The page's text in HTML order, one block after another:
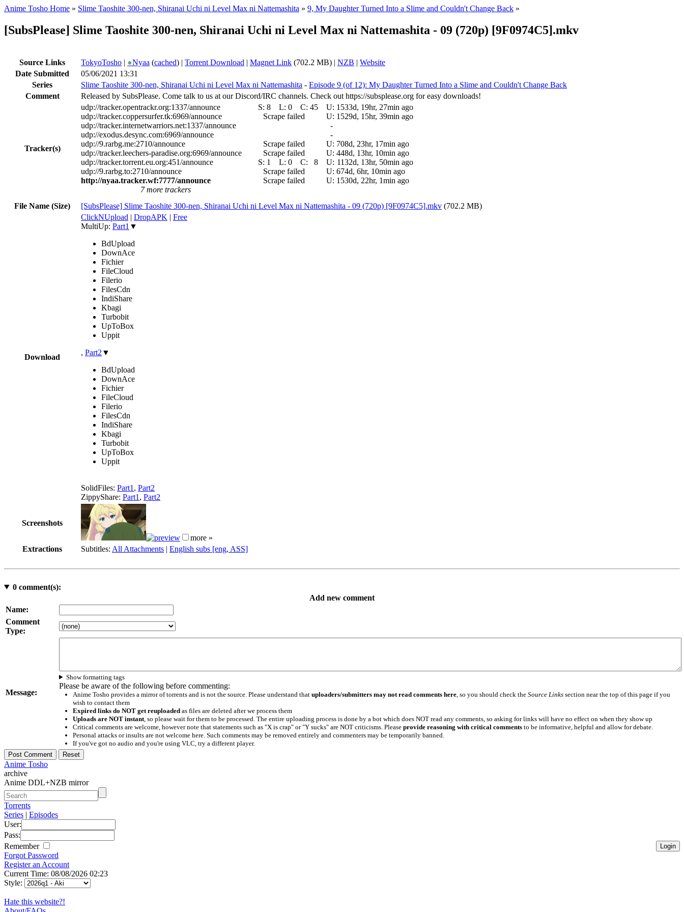
Anime Tosho Home » Slime Taoshite 300-nen, Shiranai Uchi ni Level Max ni Nattemashita » 9, My Daughter Turned Into a Slime and Couldn't Change Back »
[SubsPlease] Slime Taoshite 300-nen, Shiranai Uchi ni Level Max ni Nattemashita - 09 (720p) [9F0974C5].mkv
Source Links TokyoTosho | ●Nyaa (cached) | Torrent Download | Magnet Link (702.2 MB) | NZB | Website
Date Submitted
05/06/2021 13:31
Series
Slime Taoshite 300-nen, Shiranai Uchi ni Level Max ni Nattemashita - Episode 9 (of 12): My Daughter Turned Into a Slime and Couldn't Change Back
Comment
Released by SubsPlease. Come talk to us at our Discord/IRC channels. Check out https://subsplease.org for easy downloads!
Tracker(s)
udp://tracker.opentrackr.org:1337/announce S: 8 L: 0 C: 45 U: 1533d, 19hr, 27min ago
udp://tracker.coppersurfer.tk:6969/announce
Scrape failed U: 1529d, 15hr, 39min ago
udp://tracker.internetwarriors.net:1337/announce
-
udp://exodus.desync.com:6969/announce
-
udp://9.rarbg.me:2710/announce
Scrape failed U: 708d, 23hr, 17min ago
udp://tracker.leechers-paradise.org:6969/announce
Scrape failed U: 448d, 13hr, 10min ago
udp://tracker.torrent.eu.org:451/announce
S: 1 L: 0 C: 8 U: 1132d, 13hr, 50min ago
udp://9.rarbg.to:2710/announce
Scrape failed U: 674d, 6hr, 10min ago
http://nyaa.tracker.wf:7777/announce
Scrape failed U: 1530d, 22hr, 1min ago
7 more trackers
File Name (Size)
[SubsPlease] Slime Taoshite 300-nen, Shiranai Uchi ni Level Max ni Nattemashita - 09 (720p) [9F0974C5].mkv (702.2 MB)
Download
ClickNUpload | DropAPK | Free
MultiUp: Part1 ▼
BdUpload
DownAce
Fichier
FileCloud
Filerio
FilesCdn
IndiShare
Kbagi
Turbobit
UpToBox
Uppit
, Part2 ▼
BdUpload
DownAce
Fichier
FileCloud
Filerio
FilesCdn
IndiShare
Kbagi
Turbobit
UpToBox
Uppit
SolidFiles: Part1 , Part2
ZippyShare: Part1 , Part2
Screenshots
more »
Extractions
Subtitles: All Attachments | English subs [eng, ASS]
0comment(s):
Add new comment
Name:
Comment
Type:
Message:
Show formatting tags
Please be aware of the following before commenting:
Anime Tosho provides a mirror of torrents and is not the source. Please understand that uploaders/submitters may not read comments here, so you should check the Source Linkssection near the top of this page if you
wish to contact them
Expired links do NOT get reuploadedas files are deleted after we process them
Uploads are NOT instant, so please wait for them to be processed. The entire uploading process is done by a bot which does NOT read any comments, so asking for links will have no effect on when they show up
Critical comments are welcome, however note that statements such as "X is crap" or "Y sucks" are NOT criticisms. Please provide reasoning with critical commentsto be informative, helpful and allow for debate.
Personal attacks or insults are not welcome here. Such comments may be removed entirely and commenters may be temporarily banned.
If you've got no audio and you're using VLC, try a different player.
Anime Tosho
archive
Anime DDL+NZB mirror
Torrents
Series | Episodes
User:
Pass:
Remember
Forgot Password
Register an Account
Current Time: 08/08/2026 02:23
Style:
Hate this website?!